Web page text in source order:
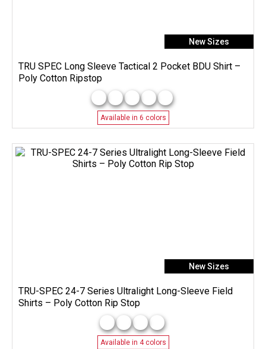
New Sizes
TRU SPEC Long Sleeve Tactical 2 Pocket BDU Shirt –
Poly Cotton Ripstop
Available in 6 colors
New Sizes
TRU-SPEC 24-7 Series Ultralight Long-Sleeve Field
Shirts – Poly Cotton Rip Stop
Available in 4 colors